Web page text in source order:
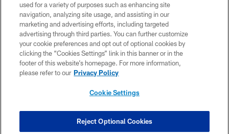
PRIVACY POLICY
ACCESSIBILITY
CONTACT US
TERMS OF USE
SITE MAP
COOKIE SETTINGS
used for a variety of purposes such as enhancing site
navigation, analyzing site usage, and assisting in our
marketing and advertising efforts, including targeted
advertising through third parties. You can further customize
your cookie preferences and opt out of optional cookies by
clicking the “Cookies Settings” link in this banner or in the
footer of this website’s homepage. For more information,
please refer to our Privacy Policy
Cookie Settings
Reject Optional Cookies